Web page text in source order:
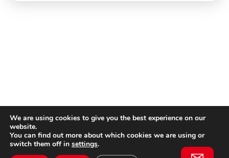
We are using cookies to give you the best experience on our
website.
You can find out more about which cookies we are using or
switch them off in settings.